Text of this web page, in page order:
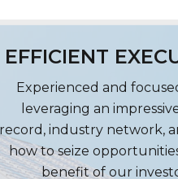
EFFICIENT
Experienced and
leveraging an
record, industry network,
how to seize
benefit of our